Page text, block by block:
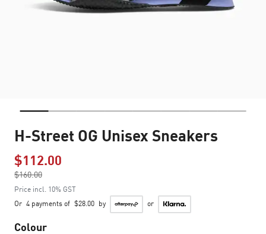
H-Street OG Unisex Sneakers
$112.00
$160.00
to
Price incl. 10% GST
Or 4 payments of $28.00 by or
Colour